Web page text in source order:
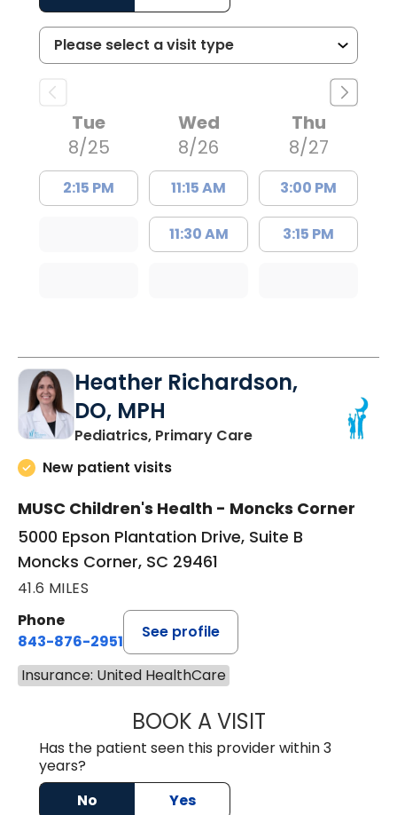
Tue
8/25
2:15 PM
Wed
8/26
11:15 AM
11:30 AM
Thu
8/27
3:00 PM
3:15 PM
Heather Richardson,
DO, MPH
Pediatrics, Primary Carein Moncks Corner,
New patient visits
MUSC Children's Health - Moncks Corner
5000 Epson Plantation Drive, Suite B
Moncks Corner, SC 29461
41.6 MILES
Phone
843-876-2951
See profile
Insurance: United HealthCare
BOOK A VISITHEATHER
Has the patient seen this provider within 3
years?
No
Yes